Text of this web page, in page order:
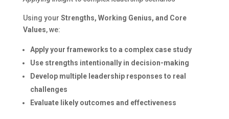
Using your Strengths, Working Genius, and Core
Values, we:
Apply your frameworks to a complex case study
Use strengths intentionally in decision-making
Develop multiple leadership responses to real
challenges
Evaluate likely outcomes and effectiveness